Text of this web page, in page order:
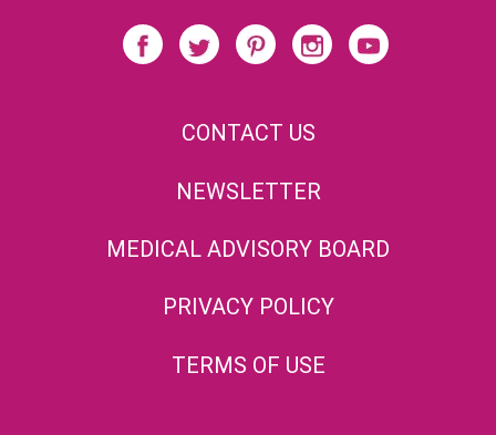
CONTACT US
NEWSLETTER
MEDICAL ADVISORY BOARD
PRIVACY POLICY
TERMS OF USE